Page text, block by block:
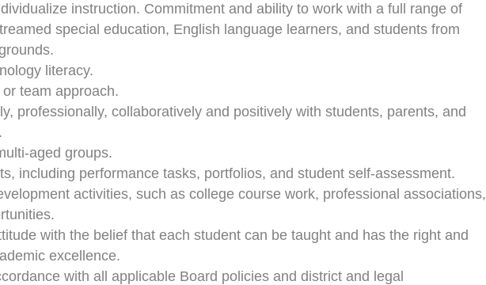
instruction. Commitment and ability to work with a full range of
special education, English language learners, and students from
literacy.
team approach.
professionally, collaboratively and positively with students, parents, and
aged groups.
including performance tasks, portfolios, and student self-assessment.
activities, such as college course work, professional associations,
with the belief that each student can be taught and has the right and
excellence.
with all applicable Board policies and district and legal